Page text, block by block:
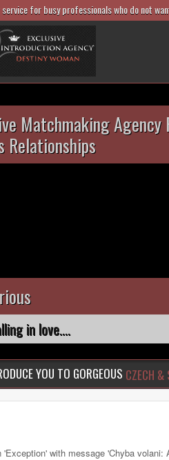
service for busy professionals who do not
Matchmaking Agency
Relationships
in love....
YOU TO GORGEOUS CZECH &
'Exception' with message 'Chyba volani: